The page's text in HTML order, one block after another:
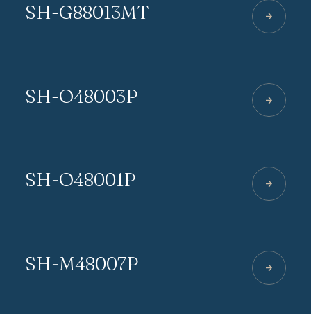
SH-G88013MT
SH-O48003P
SH-O48001P
SH-M48007P